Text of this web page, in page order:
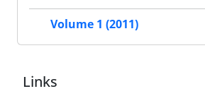
Volume 1 (2011)
Links